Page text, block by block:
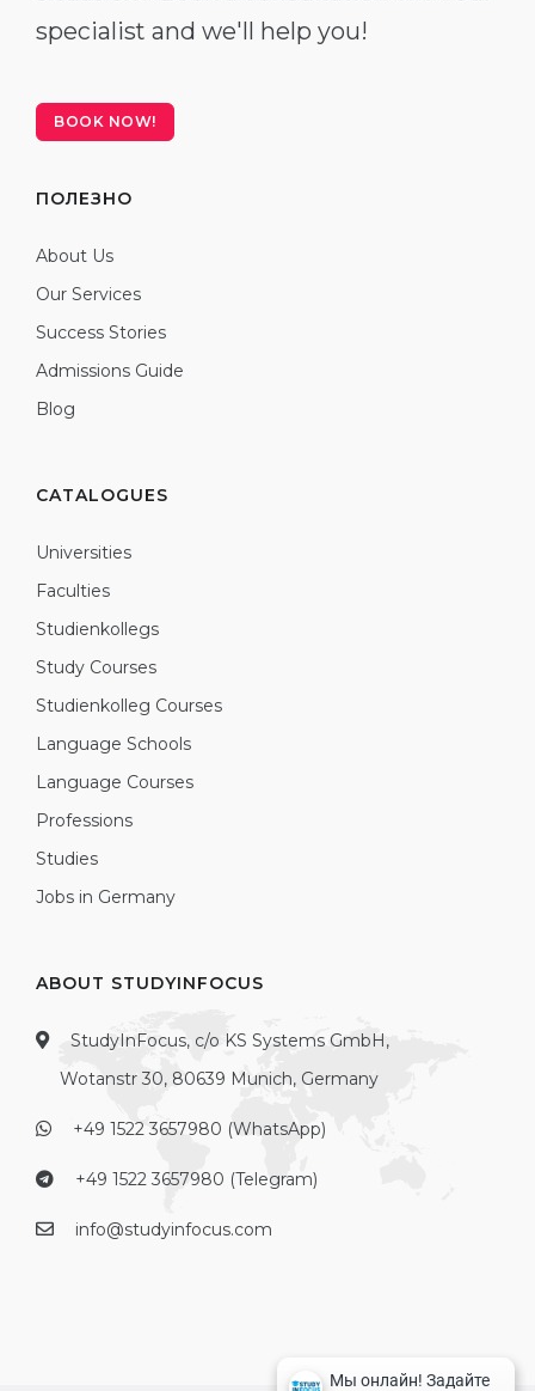
specialist and we'll help you!
BOOK NOW!
ПОЛЕЗНО
About Us
Our Services
Success Stories
Admissions Guide
Blog
CATALOGUES
Universities
Faculties
Studienkollegs
Study Courses
Studienkolleg Courses
Language Schools
Language Courses
Professions
Studies
Jobs in Germany
ABOUT STUDYINFOCUS
StudyInFocus, c/o KS Systems GmbH,
Wotanstr 30, 80639 Munich, Germany
+49 1522 3657980 (WhatsApp)
+49 1522 3657980 (Telegram)
info@studyinfocus.com